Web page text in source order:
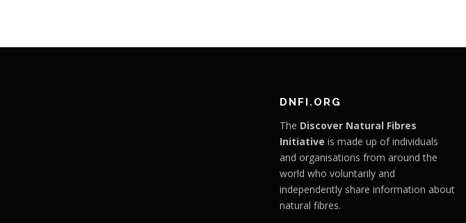
DNFI.ORG
The Discover Natural Fibres
Initiative is made up of individuals
and organisations from around the
world who voluntarily and
independently share information about
natural fibres.